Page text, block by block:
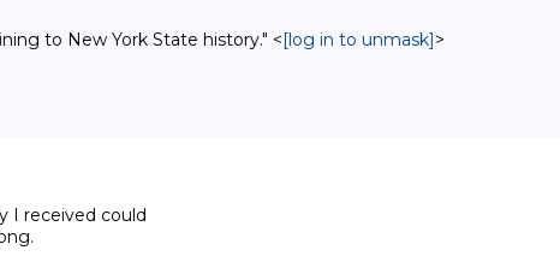
to New York State history." <[log in to unmask]>
I received could